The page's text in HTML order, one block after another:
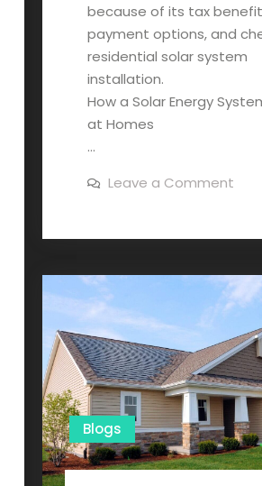
because of its tax
payment options, and
residential solar system
installation.
How a Solar Energy
at Homes
…
Leave a Commenton
They
Cost
Blogs